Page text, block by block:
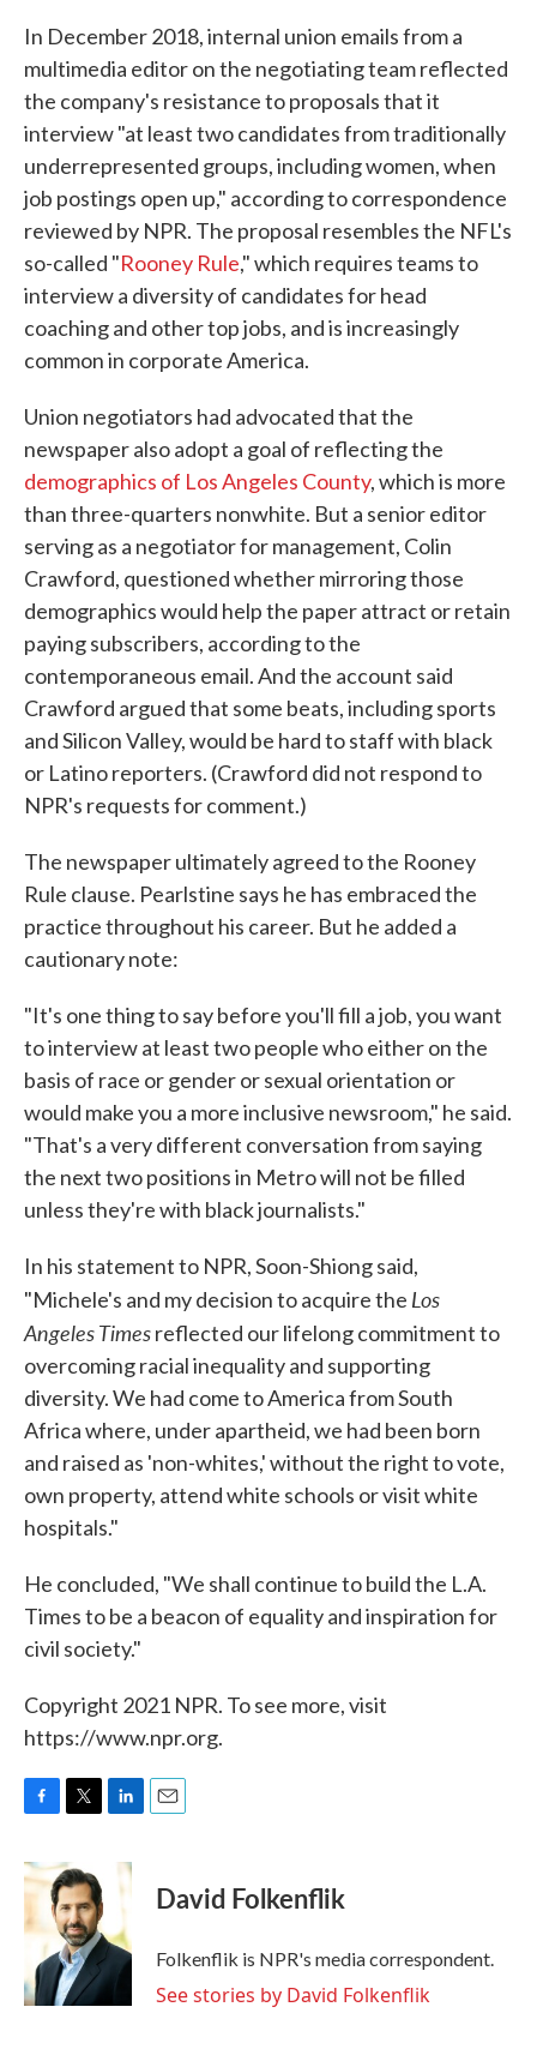
In December 2018, internal union emails from a
multimedia editor on the negotiating team reflected
the company's resistance to proposals that it
interview "at least two candidates from traditionally
underrepresented groups, including women, when
job postings open up," according to correspondence
reviewed by NPR. The proposal resembles the NFL's
so-called "Rooney Rule," which requires teams to
interview a diversity of candidates for head
coaching and other top jobs, and is increasingly
common in corporate America.
Union negotiators had advocated that the
newspaper also adopt a goal of reflecting the
demographics of Los Angeles County, which is more
than three-quarters nonwhite. But a senior editor
serving as a negotiator for management, Colin
Crawford, questioned whether mirroring those
demographics would help the paper attract or retain
paying subscribers, according to the
contemporaneous email. And the account said
Crawford argued that some beats, including sports
and Silicon Valley, would be hard to staff with black
or Latino reporters. (Crawford did not respond to
NPR's requests for comment.)
The newspaper ultimately agreed to the Rooney
Rule clause. Pearlstine says he has embraced the
practice throughout his career. But he added a
cautionary note:
"It's one thing to say before you'll fill a job, you want
to interview at least two people who either on the
basis of race or gender or sexual orientation or
would make you a more inclusive newsroom," he said.
"That's a very different conversation from saying
the next two positions in Metro will not be filled
unless they're with black journalists."
In his statement to NPR, Soon-Shiong said,
"Michele's and my decision to acquire the Los
Angeles Timesreflected our lifelong commitment to
overcoming racial inequality and supporting
diversity. We had come to America from South
Africa where, under apartheid, we had been born
and raised as 'non-whites,' without the right to vote,
own property, attend white schools or visit white
hospitals."
He concluded, "We shall continue to build the L.A.
Times to be a beacon of equality and inspiration for
civil society."
Copyright 2021 NPR. To see more, visit
https://www.npr.org.
c
e
o
k
i
t
t
e
r
n
d
I
n
David Folkenflik
Folkenflik is NPR's media correspondent.
See stories by David Folkenflik